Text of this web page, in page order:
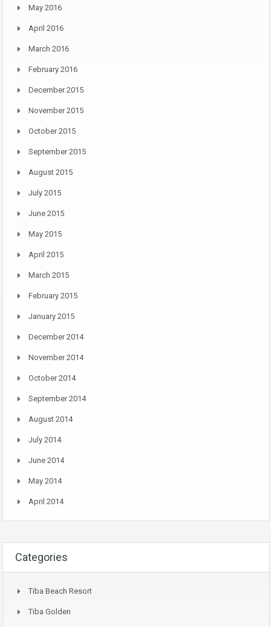
May 2016
April 2016
March 2016
February 2016
December 2015
November 2015
October 2015
September 2015
August 2015
July 2015
June 2015
May 2015
April 2015
March 2015
February 2015
January 2015
December 2014
November 2014
October 2014
September 2014
August 2014
July 2014
June 2014
May 2014
April 2014
Categories
Tiba Beach Resort
Tiba Golden